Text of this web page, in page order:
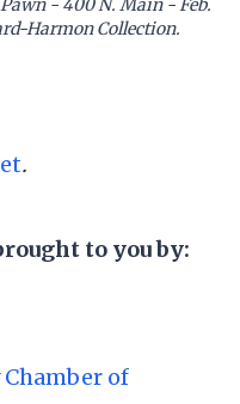
- 400 N. Main - Feb.
Harmon Collection.
.
to you by:
of